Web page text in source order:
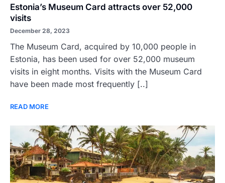
Estonia’s Museum Card attracts over 52,000
visits
December 28, 2023
The Museum Card, acquired by 10,000 people in
Estonia, has been used for over 52,000 museum
visits in eight months. Visits with the Museum Card
have been made most frequently [..]
READ MORE